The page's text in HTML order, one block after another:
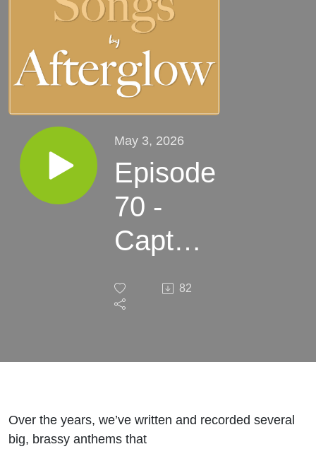
May 3, 2026
Episode
70 -
Captain
Soul
82
Over the years, we’ve written and recorded several
big, brassy anthems that